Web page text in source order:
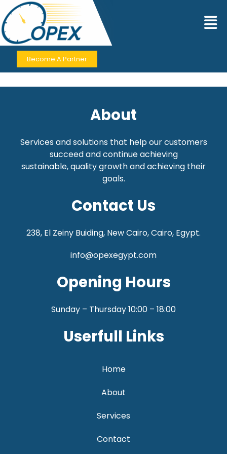
Become A Partner
About
Services and solutions that help our customers
succeed and continue achieving
sustainable,quality growth and achieving their
goals.
Contact Us
238, El Zeiny Buiding, New Cairo, Cairo, Egypt.
info@opexegypt.com
Opening Hours
Sunday – Thursday 10:00 – 18:00
Userfull Links
Home
About
Services
Contact